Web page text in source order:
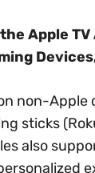
Apple TV
non-Apple
sticks
also